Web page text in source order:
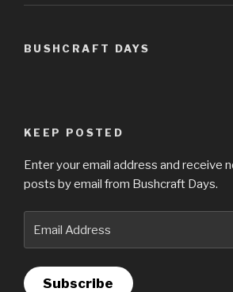
BUSHCRAFT DAYS
KEEP POSTED
Enter your email address and receive
posts by email from Bushcraft Days.
Address
Subscribe